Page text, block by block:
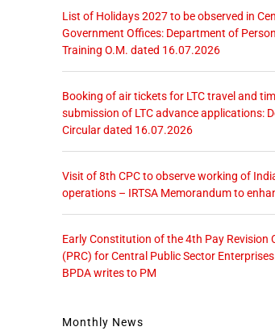
List of Holidays 2027 to be observed in
Government Offices: Department of
Training O.M. dated 16.07.2026
Booking of air tickets for LTC travel and
submission of LTC advance applications:
Circular dated 16.07.2026
Visit of 8th CPC to observe working of
operations – IRTSA Memorandum to
Early Constitution of the 4th Pay Revision
(PRC) for Central Public Sector Enterprises
BPDA writes to PM
Monthly News